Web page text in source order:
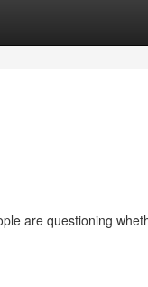
are questioning